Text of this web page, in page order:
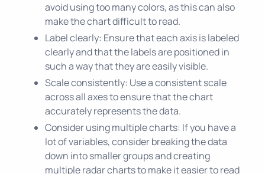
avoid using too many colors, as this can also
make the chart difficult to read.
Label clearly: Ensure that each axis is labeled
clearly and that the labels are positioned in
such a way that they are easily visible.
Scale consistently: Use a consistent scale
across all axes to ensure that the chart
accurately represents the data.
Consider using multiple charts: If you have a
lot of variables, consider breaking the data
down into smaller groups and creating
multiple radar charts to make it easier to read